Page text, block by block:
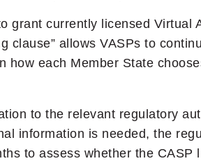
currently licensed Virtual
clause” allows VASPs to
each Member State
to the relevant regulatory
information is needed, the
to assess whether the CASP